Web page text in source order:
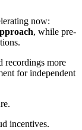
now:
, while pre-
recordings more
for independent
incentives.